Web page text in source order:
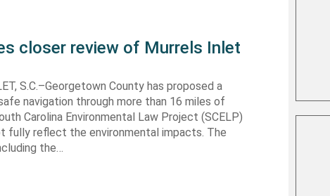
closer review of Murrels Inlet
S.C.–Georgetown County has proposed a
navigation through more than 16 miles of
Carolina Environmental Law Project (SCELP)
fully reflect the environmental impacts. The
the…